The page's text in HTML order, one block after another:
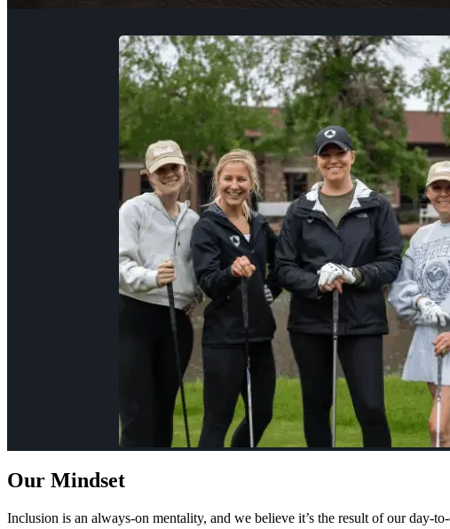
Our Mindset
Inclusion is an always-on mentality, and we believe it’s the result of our day-